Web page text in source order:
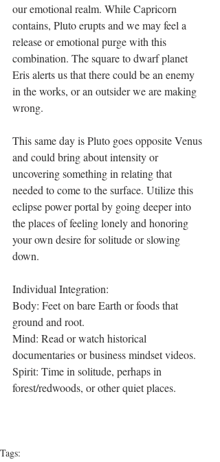
our emotional realm. While Capricorn
contains, Pluto erupts and we may feel a
release or emotional purge with this
combination. The square to dwarf planet
Eris alerts us that there could be an enemy
in the works, or an outsider we are making
wrong.
This same day is Pluto goes opposite Venus
and could bring about intensity or
uncovering something in relating that
needed to come to the surface. Utilize this
eclipse power portal by going deeper into
the places of feeling lonely and honoring
your own desire for solitude or slowing
down.
Individual Integration:
Body: Feet on bare Earth or foods that
ground and root.
Mind: Read or watch historical
documentaries or business mindset videos.
Spirit: Time in solitude, perhaps in
forest/redwoods, or other quiet places.
Tags: